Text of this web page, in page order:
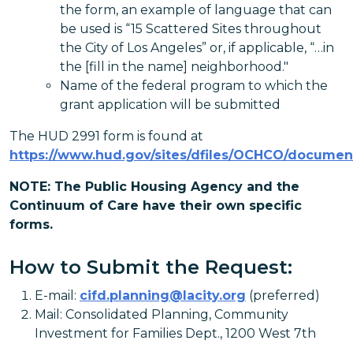
the form, an example of language that can
be used is “15 Scattered Sites throughout
the City of Los Angeles” or, if applicable, “…in
the [fill in the name] neighborhood."
Name of the federal program to which the
grant application will be submitted
The HUD 2991 form is found at
https://www.hud.gov/sites/dfiles/OCHCO/
NOTE: The Public Housing Agency and the
Continuum of Care have their own specific
forms.
How to Submit the Request:
E-mail: cifd.planning@lacity.org (preferred)
Mail: Consolidated Planning, Community
Investment for Families Dept., 1200 West 7th